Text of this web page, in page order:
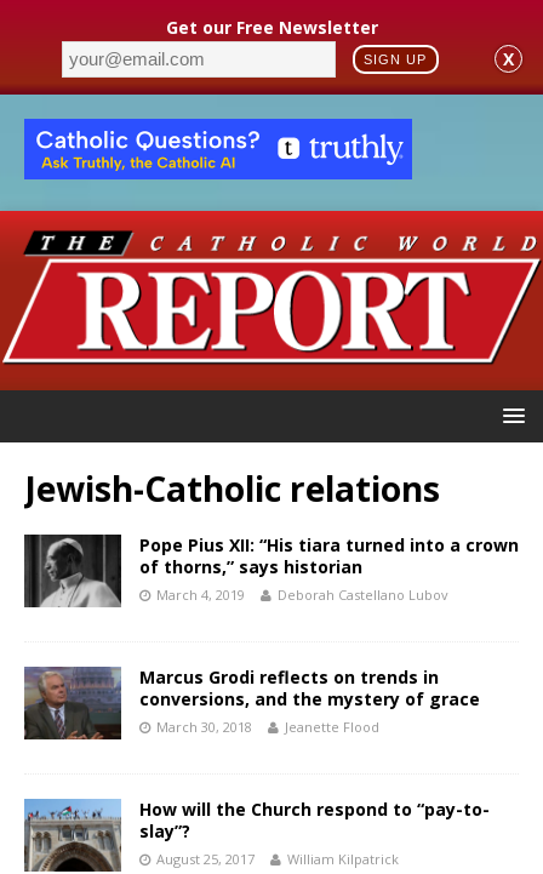
Get our Free Newsletter
SIGN UP X
Jewish-Catholic relations
Pope Pius XII: “His tiara turned into a crown
of thorns,” says historian
March 4, 2019 Deborah Castellano Lubov
Marcus Grodi reflects on trends in
conversions, and the mystery of grace
March 30, 2018 Jeanette Flood
How will the Church respond to “pay-to-
slay”?
August 25, 2017 William Kilpatrick